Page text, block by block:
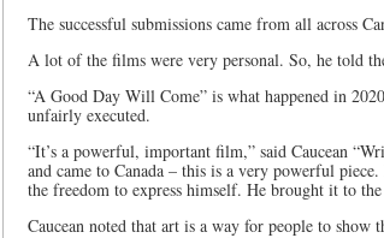
The successful submissions came from all across
A lot of the films were very personal. So, he told
“A Good Day Will Come” is what happened in
unfairly executed.
“It’s a powerful, important film,” said Caucean
and came to Canada – this is a very powerful
the freedom to express himself. He brought it to
Caucean noted that art is a way for people to